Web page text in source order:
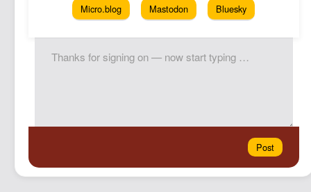
Micro.blog Mastodon Bluesky